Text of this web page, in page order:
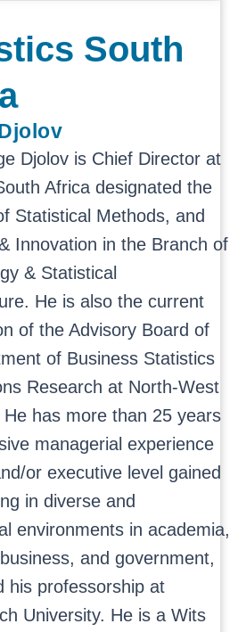
South
Djolov is Chief Director at
Africa designated the
Statistical Methods, and
Innovation in the Branch of
& Statistical
He is also the current
of the Advisory Board of
of Business Statistics
Research at North-West
He has more than 25 years
managerial experience
or executive level gained
in diverse and
environments in academia,
and government,
his professorship at
University. He is a Wits